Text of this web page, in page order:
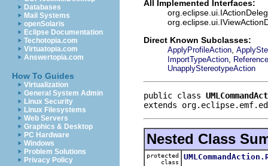
Databases
Mail Systems
openSolaris
Eclipse Documentation
Techotopia.com
Virtuatopia.com
Answertopia.com
How To Guides
Virtualization
General System Admin
Linux Security
Linux Filesystems
Web Servers
Graphics & Desktop
PC Hardware
Windows
Problem Solutions
Privacy Policy
All Implemented Interfaces:
Direct Known Subclasses:
ApplyProfileAction
ImportTypeAction
UnapplyStereotypeAction
public class
extends
Nested Class
protected
class